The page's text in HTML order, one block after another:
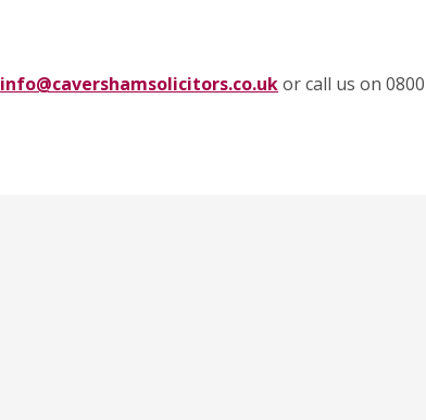
info@cavershamsolicitors.co.ukor call us on 0800